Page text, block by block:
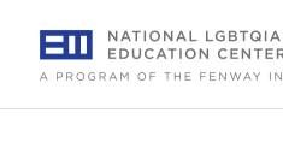
content